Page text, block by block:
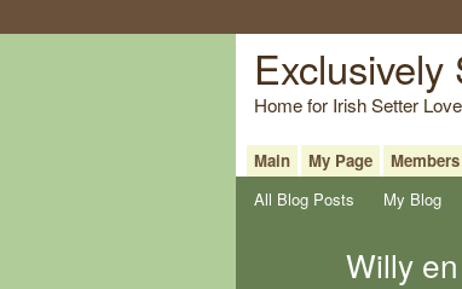
Exclusively
Home for Irish Setter
Main My Page Members
All Blog Posts
My Blog
Willy